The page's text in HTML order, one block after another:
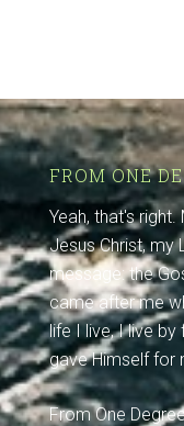
FROM ONE
Yeah, that's
Jesus Christ, my
message: the
came after me
life I live, I live by
gave Himself for
From One